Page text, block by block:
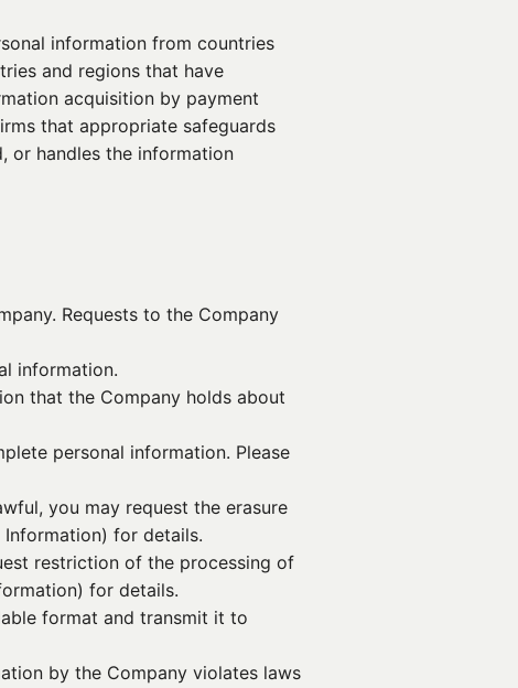
information from countries
and regions that have
acquisition by payment
that appropriate safeguards
or handles the information
Requests to the Company
information.
that the Company holds about
personal information. Please
you may request the erasure
for details.
restriction of the processing of
for details.
format and transmit it to
by the Company violates laws